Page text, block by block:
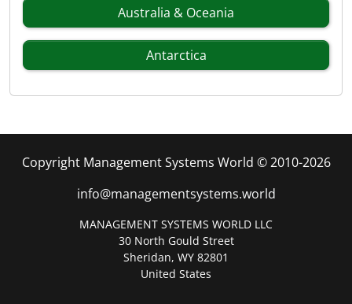
Australia & Oceania
Antarctica
Copyright Management Systems World © 2010-2026
info@managementsystems.world
MANAGEMENT SYSTEMS WORLD LLC
30 North Gould Street
Sheridan, WY 82801
United States